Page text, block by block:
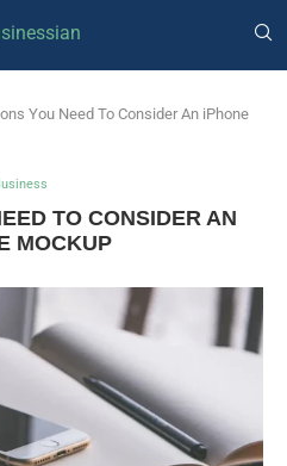
You Need To Consider An iPhone
TO CONSIDER AN
MOCKUP